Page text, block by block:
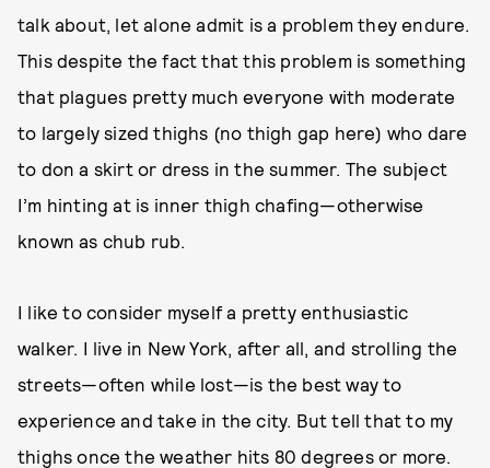
talk about, let alone admit is a problem they endure.
This despite the fact that this problem is something
that plagues pretty much everyone with moderate
to largely sized thighs (no thigh gap here) who dare
to don a skirt or dress in the summer. The subject
I’m hinting at is inner thigh chafing—otherwise
known as chub rub.
I like to consider myself a pretty enthusiastic
walker. I live in New York, after all, and strolling the
streets—often while lost—is the best way to
experience and take in the city. But tell that to my
thighs once the weather hits 80 degrees or more.